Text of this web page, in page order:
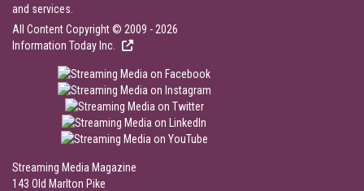
and services.
All Content Copyright © 2009 - 2026
Information Today Inc.
Streaming Media Magazine
143 Old Marlton Pike